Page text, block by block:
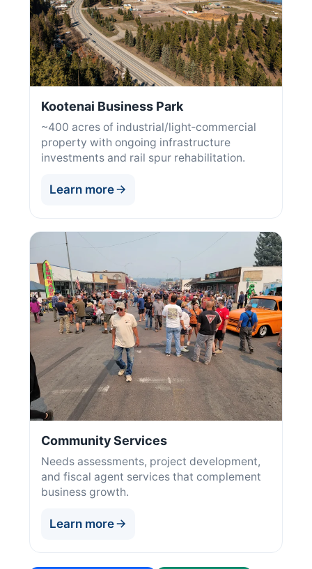
Kootenai Business Park
~400 acres of industrial/light‑commercial
property with ongoing infrastructure
investments and rail spur rehabilitation.
Learn more
Community Services
Needs assessments, project development,
and fiscal agent services that complement
business growth.
Learn more